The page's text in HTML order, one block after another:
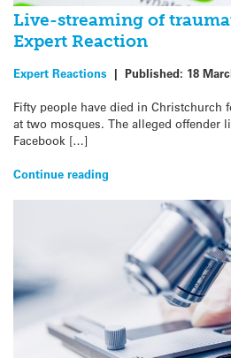
Live-streaming of
Expert Reaction
Expert Reactions | Published: 18
Fifty people have died in Christchurch
at two mosques. The alleged offender
Facebook […]
Continue reading